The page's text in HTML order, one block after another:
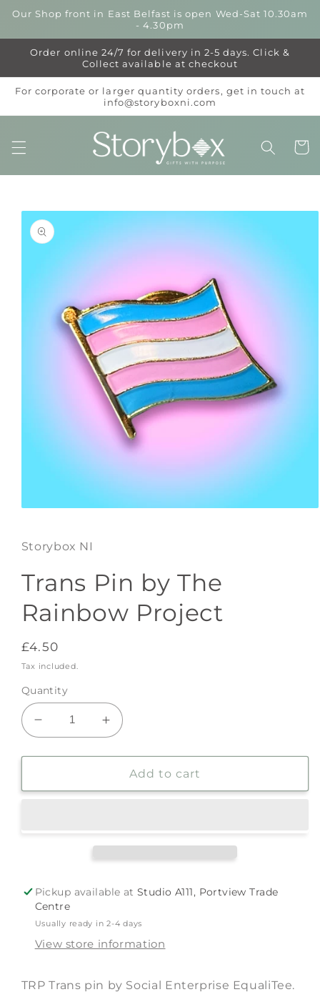
Skip to
content
Our Shop front in East Belfast is open Wed-Sat 10.30am
- 4.30pm
Order online 24/7 for delivery in 2-5 days. Click &
Collect available at checkout
For corporate or larger quantity orders, get in touch at
info@storyboxni.com
Cart
Skip to
product
information
in
Storybox NI
Trans Pin by The
Rainbow Project
Regular
price
£4.50
Tax included.
Quantity
Decrease
quantity
for
Pin
Increase
quantity
for
Trans
Pin
Add to cart
Pickup available atStudio A111, Portview Trade
Centre
Usually ready in 2-4 days
View store information
TRP Trans pin by Social Enterprise EqualiTee.